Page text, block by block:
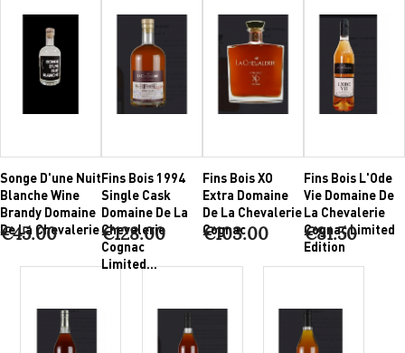
Songe D'une Nuit
Blanche Wine
Brandy Domaine
De La Chevalerie
€45.00
Fins Bois 1994
Single Cask
Domaine De La
Chevalerie
Cognac
Limited...
€128.00
Fins Bois XO
Extra Domaine
De La Chevalerie
Cognac
€103.00
Fins Bois L'Ode
Vie Domaine De
La Chevalerie
Cognac Limited
Edition
€81.50